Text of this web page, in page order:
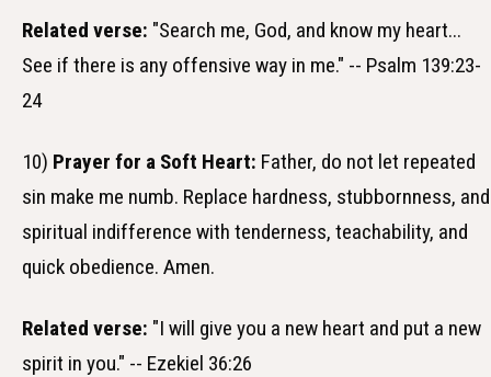
Related verse: "Search me, God, and know my heart...
See if there is any offensive way in me." -- Psalm 139:23-
24
10) Prayer for a Soft Heart: Father, do not let repeated
sin make me numb. Replace hardness, stubbornness, and
spiritual indifference with tenderness, teachability, and
quick obedience. Amen.
Related verse: "I will give you a new heart and put a new
spirit in you." -- Ezekiel 36:26